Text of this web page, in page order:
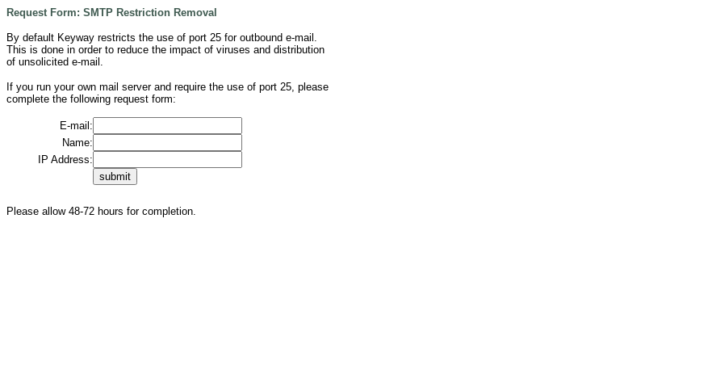
Request Form: SMTP Restriction Removal
By default Keyway restricts the use of port 25 for outbound e-mail.
This is done in order to reduce the impact of viruses and distribution
of unsolicited e-mail.
If you run your own mail server and require the use of port 25, please
complete the following request form:
E-mail:
Name:
IP Address:
Please allow 48-72 hours for completion.